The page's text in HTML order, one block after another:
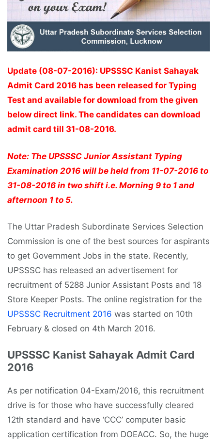
Update (08-07-2016): UPSSSC Kanist Sahayak
Admit Card 2016 has been released for Typing
Test and available for download from the given
below direct link. The candidates can download
admit card till 31-08-2016.
Note: The UPSSSC Junior Assistant Typing
Examination 2016 will be held from 11-07-2016 to
31-08-2016 in two shift i.e. Morning 9 to 1 and
afternoon 1 to 5.
The Uttar Pradesh Subordinate Services Selection
Commission is one of the best sources for aspirants
to get Government Jobs in the state. Recently,
UPSSSC has released an advertisement for
recruitment of 5288 Junior Assistant Posts and 18
Store Keeper Posts. The online registration for the
UPSSSC Recruitment 2016 was started on 10th
February & closed on 4th March 2016.
UPSSSC Kanist Sahayak Admit Card
2016
As per notification 04-Exam/2016, this recruitment
drive is for those who have successfully cleared
12th standard and have ‘CCC’ computer basic
application certification from DOEACC. So, the huge